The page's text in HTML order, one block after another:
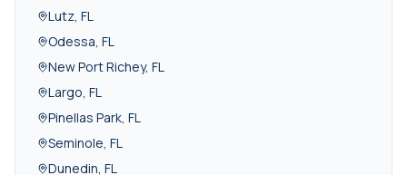
Lutz, FL
Odessa, FL
New Port Richey, FL
Largo, FL
Pinellas Park, FL
Seminole, FL
Dunedin, FL